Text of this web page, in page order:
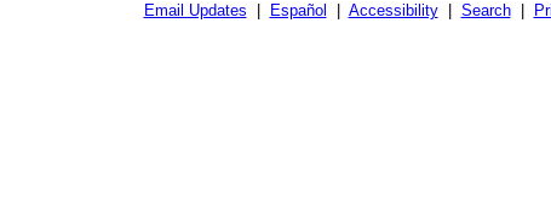
Email Updates Español Accessibility| Search|